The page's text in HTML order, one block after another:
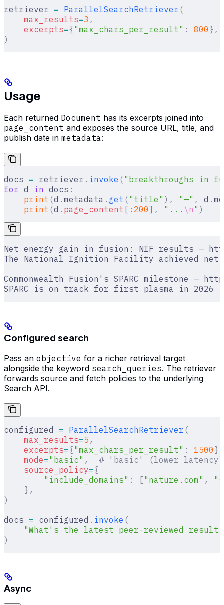
retriever = ParallelSearchRetriever (
    max_results
=3 ,
    excerpts
={ "max_chars_per_result" : 800 },
)
Usage
Each returned Document has its excerpts joined into
page_content and exposes the source URL, title, and
publish date in metadata:
docs = retriever . invoke ( "breakthroughs in
for d in docs :
    print
(d . metadata . get ( "title" ), "—" , d .
    print
(d . page_content [: 200], "... \n " )
Net energy gain in fusion: NIF results —
The National Ignition Facility achieved net
Commonwealth Fusion's SPARC milestone —
SPARC is on track for first plasma in 2026
Configured search
Pass an objective for a richer retrieval target
alongside the keyword search_queries. The retriever
forwards source and fetch policies to the underlying
Search API.
configured = ParallelSearchRetriever (
    max_results
=5 ,
    excerpts
={ "max_chars_per_result" : 1500 },
    mode
="basic" ,
# 'basic' (lower
    source_policy
={
        "include_domains"
: ["nature.com" ,
    },
)
docs = configured . invoke (
"What's the latest peer-reviewed result
)
Async